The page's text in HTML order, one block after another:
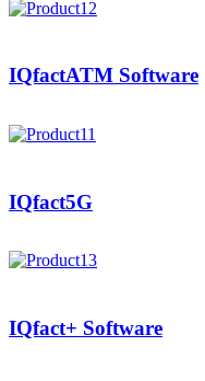
IQfactATM Software
IQfact5G
IQfact+ Software